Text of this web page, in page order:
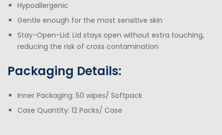
Hypoallergenic
Gentle enough for the most sensitive skin
Stay-Open-Lid: Lid stays open without extra touching,
reducing the risk of cross contamination
Packaging Details:
Inner Packaging: 50 wipes/ Softpack
Case Quantity: 12 Packs/ Case